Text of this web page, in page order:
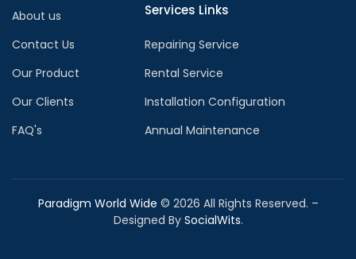
About us
Contact Us
Our Product
Our Clients
FAQ's
Services Links
Repairing Service
Rental Service
Installation Configuration
Annual Maintenance
Paradigm World Wide © 2026 All Rights Reserved. –
Designed By SocialWits.